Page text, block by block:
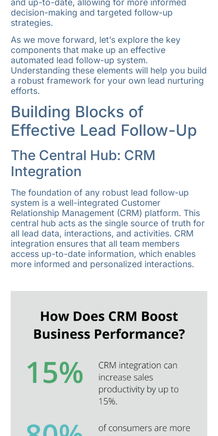
and up-to-date, allowing for more informed
decision-making and targeted follow-up
strategies.
As we move forward, let’s explore the key
components that make up an effective
automated lead follow-up system.
Understanding these elements will help you build
a robust framework for your own lead nurturing
efforts.
Building Blocks of
Effective Lead Follow-Up
The Central Hub: CRM
Integration
The foundation of any robust lead follow-up
system is a well-integrated Customer
Relationship Management (CRM) platform. This
central hub acts as the single source of truth for
all lead data, interactions, and activities. CRM
integration ensures that all team members
access up-to-date information, which enables
more informed and personalized interactions.